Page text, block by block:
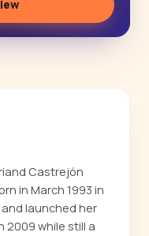
Castrejón
in March 1993 in
launched her
2009 while still a